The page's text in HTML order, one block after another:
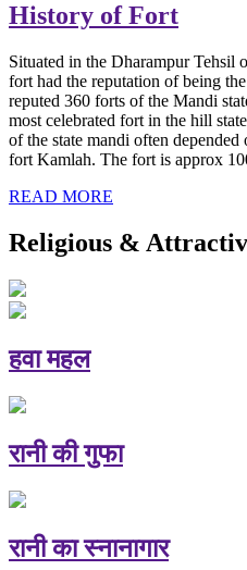
History of Fort
Situated in the Dharampur
fort had the reputation of being
reputed 360 forts of the Mandi
most celebrated fort in the hill
of the state mandi often
fort Kamlah. The fort is approx
READ MORE
Religious &
हवा महल
रानी की गुफा
रानी का स्नानागार